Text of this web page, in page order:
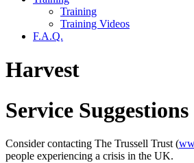
Training
Training Videos
F.A.Q.
Harvest
Service Suggestions
Consider contacting The Trussell Trust (
people experiencing a crisis in the UK.